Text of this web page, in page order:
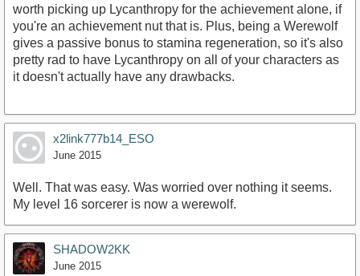
worth picking up Lycanthropy for the achievement alone, if
you're an achievement nut that is. Plus, being a Werewolf
gives a passive bonus to stamina regeneration, so it's also
pretty rad to have Lycanthropy on all of your characters as
it doesn't actually have any drawbacks.
x2link777b14_ESO
June 2015
Well. That was easy. Was worried over nothing it seems.
My level 16 sorcerer is now a werewolf.
SHADOW2KK
June 2015